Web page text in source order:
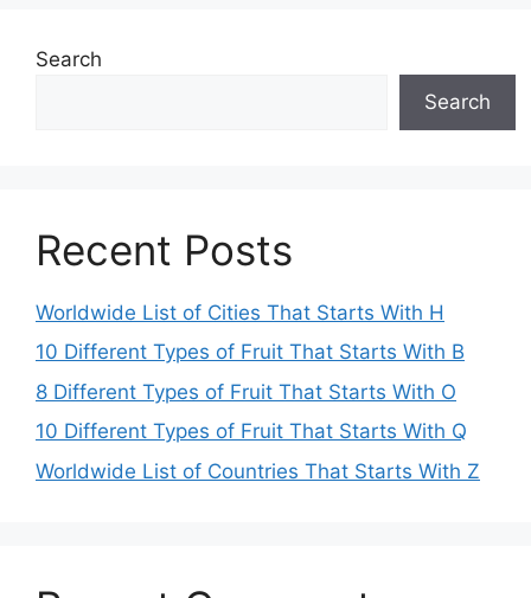
Search
Search
Recent Posts
Worldwide List of Cities That Starts With H
10 Different Types of Fruit That Starts With B
8 Different Types of Fruit That Starts With O
10 Different Types of Fruit That Starts With Q
Worldwide List of Countries That Starts With Z